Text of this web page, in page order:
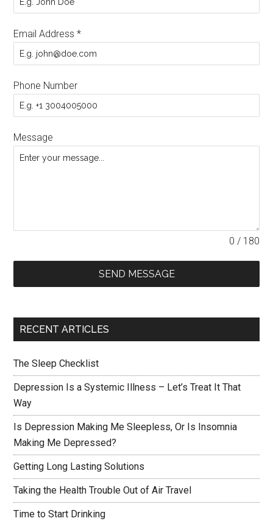
Email Address*
Phone Number
Message
0 / 180
SEND MESSAGE
RECENT ARTICLES
The Sleep Checklist
Depression Is a Systemic Illness – Let’s Treat It That
Way
Is Depression Making Me Sleepless, Or Is Insomnia
Making Me Depressed?
Getting Long Lasting Solutions
Taking the Health Trouble Out of Air Travel
Time to Start Drinking